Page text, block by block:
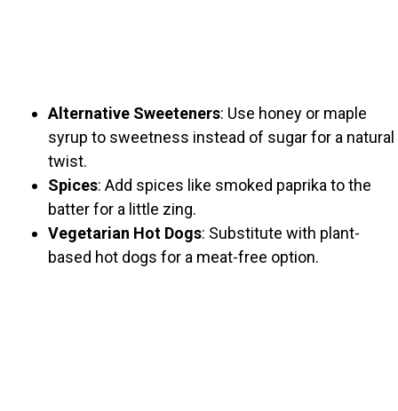
Alternative Sweeteners: Use honey or maple
syrup to sweetness instead of sugar for a natural
twist.
Spices: Add spices like smoked paprika to the
batter for a little zing.
Vegetarian Hot Dogs: Substitute with plant-
based hot dogs for a meat-free option.